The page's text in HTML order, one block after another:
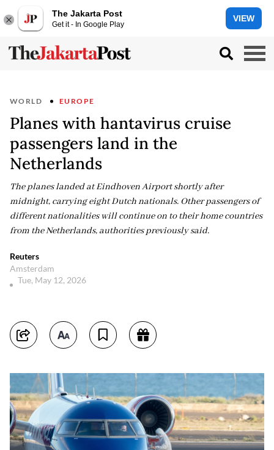
The Jakarta Post
Get it - In Google Play
VIEW
WORLD EUROPE
Planes with hantavirus cruise
passengers land in the
Netherlands
The planes landed at Eindhoven Airport shortly after
midnight, carrying eight Dutch nationals. Other passengers of
different nationalities will continue on to their home countries
from the Netherlands, authorities previously said.
Reuters
Amsterdam
Tue, May 12, 2026